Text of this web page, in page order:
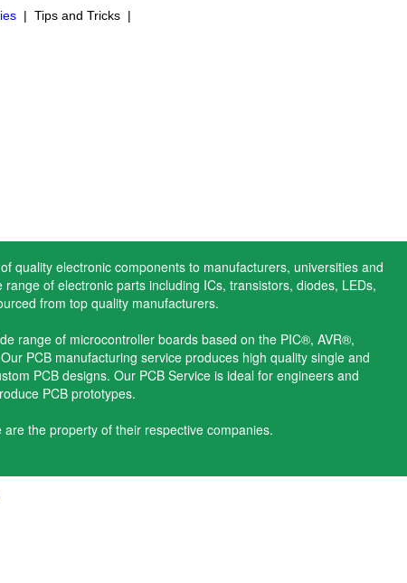
| Tips and Tricks |
quality electronic components to manufacturers, universities and
of electronic parts including ICs, transistors, diodes, LEDs,
from top quality manufacturers.
range of microcontroller boards based on the PIC®, AVR®,
PCB manufacturing service produces high quality single and
PCB designs. Our PCB Service is ideal for engineers and
PCB prototypes.
the property of their respective companies.